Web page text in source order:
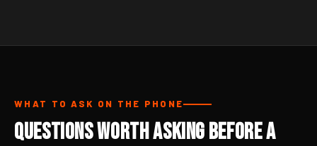
WHAT TO ASK ON THE PHONE
Questions Worth Asking Before a